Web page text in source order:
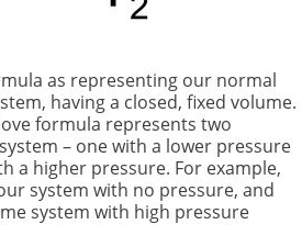
as representing our normal
having a closed, fixed volume.
formula represents two
– one with a lower pressure
a higher pressure. For example,
system with no pressure, and
system with high pressure